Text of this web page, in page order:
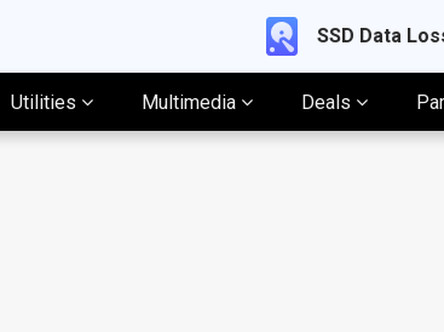
SSD Data
Utilities Multimedia Deals